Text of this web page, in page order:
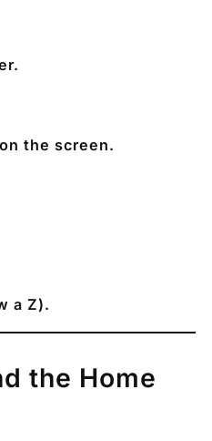
the screen.
a Z).
the Home